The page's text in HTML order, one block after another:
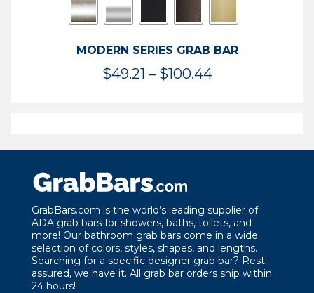
MODERN SERIES GRAB BAR
$49.21 – $100.44Price
$100.44
GrabBars.com is the world’s leading supplier of
ADA grab bars for showers, baths, toilets, and
more! Our bathroom grab bars come in a wide
selection of colors, styles, shapes, and lengths.
Searching for a specific designer grab bar? Rest
assured, we have it. All grab bar orders ship within
24 hours!